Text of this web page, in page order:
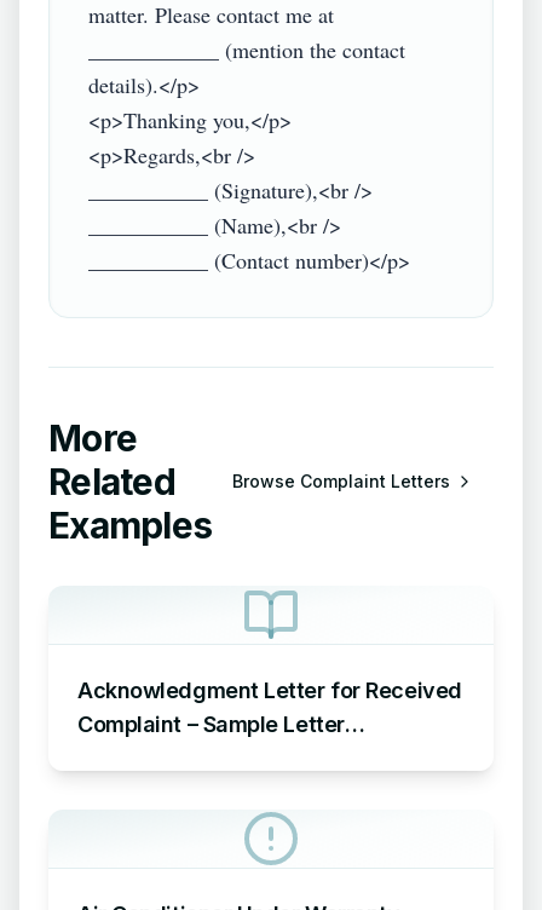
matter. Please contact me at
____________ (mention the contact
details).</p>
<p>Thanking you,</p>
<p>Regards,<br />
___________ (Signature),<br />
___________ (Name),<br />
More
Related
Examples
Browse Complaint Letters
Acknowledgment Letter for Received
Complaint – Sample Letter